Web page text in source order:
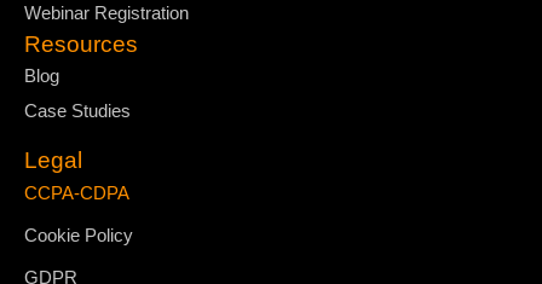
Webinar Registration
Resources
Blog
Case Studies
Legal
CCPA-CDPA
Cookie Policy
GDPR